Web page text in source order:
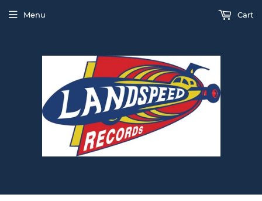
Menu Cart